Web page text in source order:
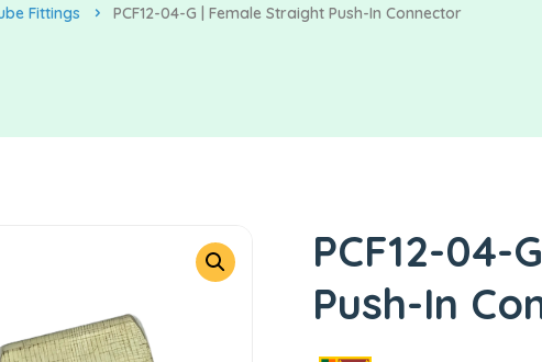
Fittings PCF12-04-G | Female Straight Push-In Connector
PCF12-
Push-In